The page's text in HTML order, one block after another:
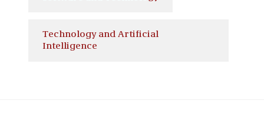
Technology and Artificial
Intelligence